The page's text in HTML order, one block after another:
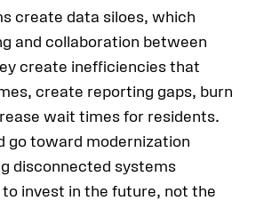
create data siloes, which
and collaboration between
create inefficiencies that
create reporting gaps, burn
wait times for residents.
go toward modernization
disconnected systems
to invest in the future, not the